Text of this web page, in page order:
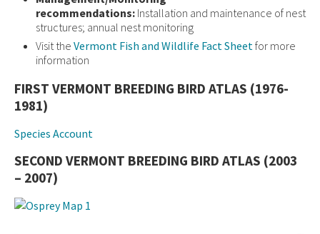
recommendations: Installation and maintenance of nest
structures; annual nest monitoring
Visit the Vermont Fish and Wildlife Fact Sheet for more
information
FIRST VERMONT BREEDING BIRD ATLAS (1976-
1981)
Species Account
SECOND VERMONT BREEDING BIRD ATLAS (2003
– 2007)